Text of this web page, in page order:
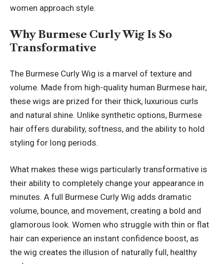
women approach style.
Why Burmese Curly Wig Is So
Transformative
The Burmese Curly Wig is a marvel of texture and
volume. Made from high-quality human Burmese hair,
these wigs are prized for their thick, luxurious curls
and natural shine. Unlike synthetic options, Burmese
hair offers durability, softness, and the ability to hold
styling for long periods.
What makes these wigs particularly transformative is
their ability to completely change your appearance in
minutes. A full Burmese Curly Wig adds dramatic
volume, bounce, and movement, creating a bold and
glamorous look. Women who struggle with thin or flat
hair can experience an instant confidence boost, as
the wig creates the illusion of naturally full, healthy